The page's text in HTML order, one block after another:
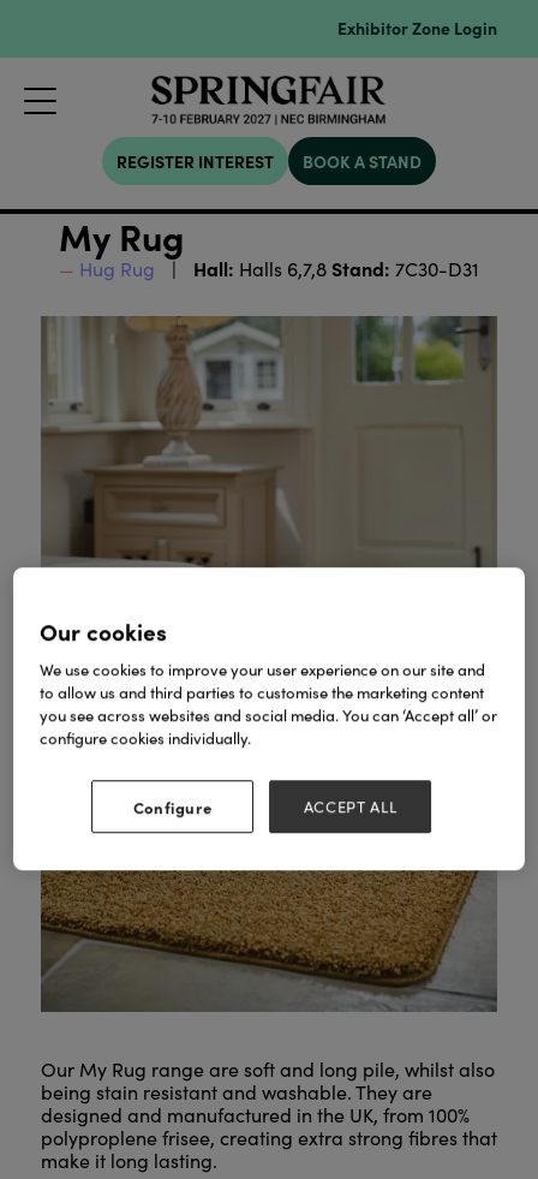
Exhibitor Zone Login
REGISTER INTEREST BOOK A STAND
My Rug
Hug Rug Hall: Halls 6,7,8 Stand: 7C30-D31
Our My Rug range are soft and long pile, whilst also
being stain resistant and washable. They are
designed and manufactured in the UK, from 100%
polyproplene frisee, creating extra strong fibres that
make it long lasting.
Our cookies
We use cookies to improve your user experience on our site and
to allow us and third parties to customise the marketing content
you see across websites and social media. You can ‘Accept all’ or
configure cookies individually.
Configure ACCEPT ALL